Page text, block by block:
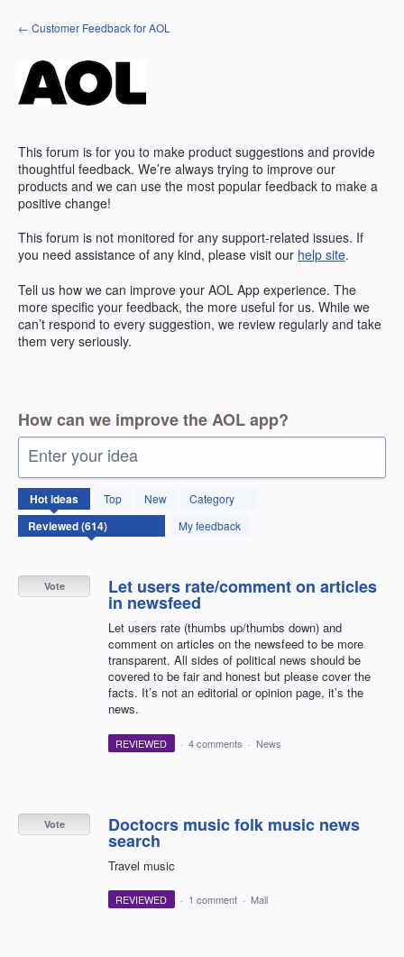
Skip
to
← Customer Feedback for AOL
This forum is for you to make product suggestions and provide
thoughtful feedback. We’re always trying to improve our
products and we can use the most popular feedback to make a
positive change!
This forum is not monitored for any support-related issues. If
you need assistance of any kind, please visit our help site.
Tell us how we can improve your AOL App experience. The
more specific your feedback, the more useful for us. While we
can’t respond to every suggestion, we review regularly and take
them very seriously.
How can we improve the AOL app?
Enter your idea
Hotideas Top New
Category
My feedback
614
results
found
Let users rate/comment on articles
in newsfeed
Let users rate (thumbs up/thumbs down) and
comment on articles on the newsfeed to be more
transparent. All sides of political news should be
covered to be fair and honest but please cover the
facts. It’s not an editorial or opinion page, it’s the
news.
Vote
REVIEWED · 4 comments · News
Doctocrs music folk music news
search
Travel music
Vote
REVIEWED · 1 comment · Mail